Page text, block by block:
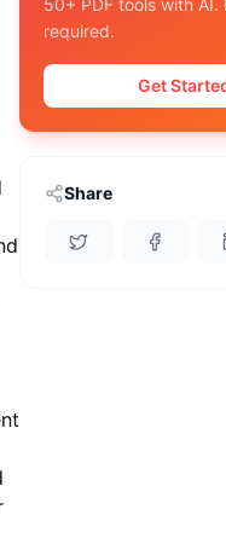
50+ PDF tools with AI.
required.
Get
Share